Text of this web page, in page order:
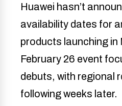
Huawei hasn’t
availability dates for
products launching in
February 26 event
debuts, with regional
following weeks later.